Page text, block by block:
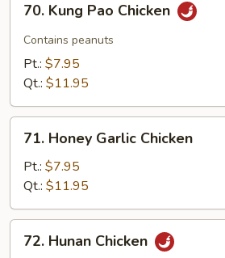
Kung
Pao
Chicken
70. Kung Pao Chicken
Contains peanuts
Pt.: $7.95
Qt.: $11.95
Honey
Garlic
Chicken
71. Honey Garlic Chicken
Pt.: $7.95
Qt.: $11.95
Hunan
72. Hunan Chicken